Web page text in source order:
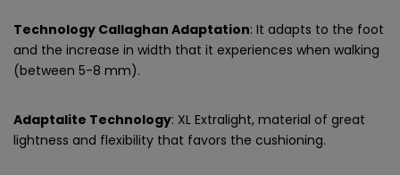
Technology Callaghan Adaptation: It adapts to the foot
and the increase in width that it experiences when walking
(between 5-8 mm).
Adaptalite Technology: XL Extralight, material of great
lightness and flexibility that favors the cushioning.